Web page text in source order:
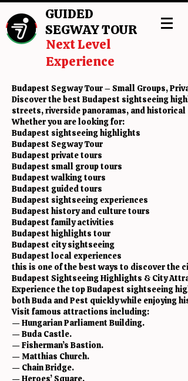
Next Level
Experience
SEGWAY TOUR
GUIDED
Budapest Segway Tour – Small Groups,
Discover the best Budapest sightseeing
streets, riverside panoramas, and
Whether you are looking for:
Budapest sightseeing highlights
Budapest Segway Tour
Budapest private tours
Budapest small group tours
Budapest walking tours
Budapest guided tours
Budapest sightseeing experiences
Budapest history and culture tours
Budapest family activities
Budapest highlights tour
Budapest city sightseeing
Budapest local experiences
this is one of the best ways to discover the
Budapest Sightseeing Highlights & City
Experience the top Budapest sightseeing
both Buda and Pest quickly while enjoying
Visit famous attractions including:
— Hungarian Parliament Building.
— Buda Castle.
— Fisherman’s Bastion.
— Matthias Church.
— Chain Bridge.
— Heroes’ Square.